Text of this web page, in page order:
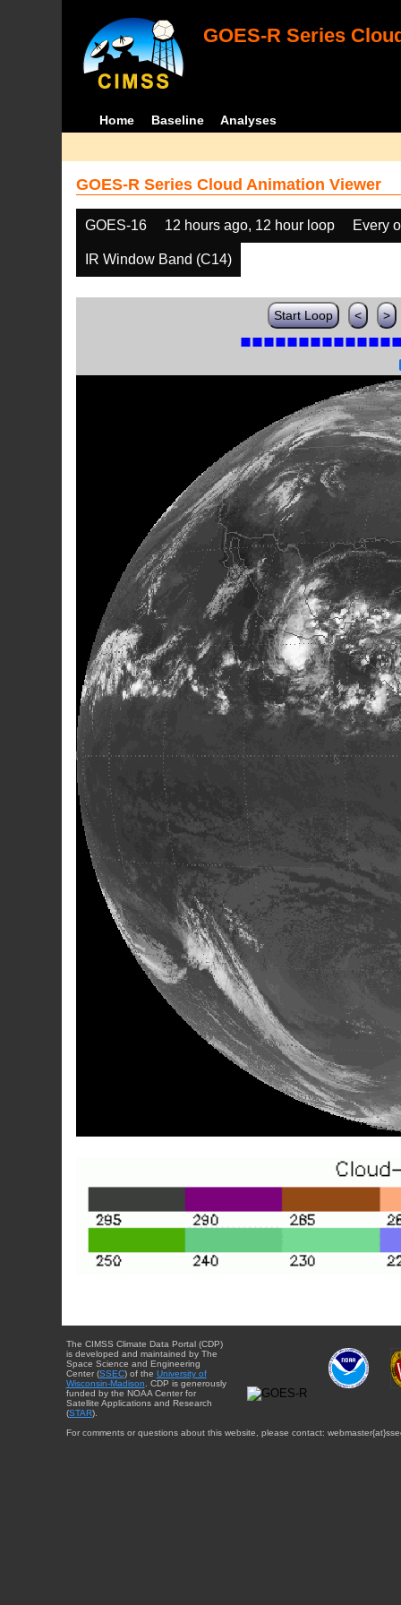
GOES-R Series
Home Baseline Analyses
GOES-R Series Cloud Animation Viewer
GOES-16 12 hours ago, 12 hour loop Every
IR Window Band (C14)
Start Loop < >
The CIMSS Climate Data Portal (CDP)
is developed and maintained by The
Space Science and Engineering
Center (SSEC) of the University of
Wisconsin-Madison. CDP is generously
funded by the NOAA Center for
Satellite Applications and Research
(STAR).
For comments or questions about this website, please contact: